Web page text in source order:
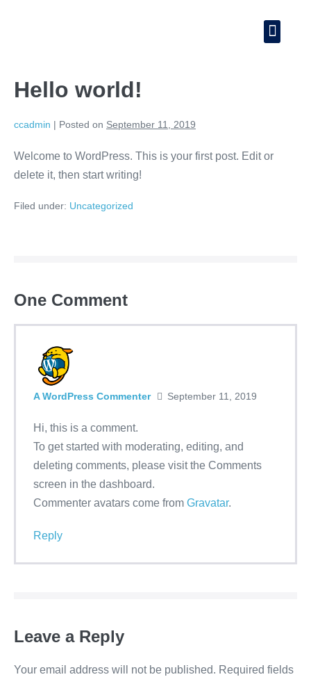
Hello world!
ccadmin | Posted on September 11, 2019
Welcome to WordPress. This is your first post. Edit or
delete it, then start writing!
Filed under: Uncategorized
One Comment
A WordPress Commenter September 11, 2019
Hi, this is a comment.
To get started with moderating, editing, and
deleting comments, please visit the Comments
screen in the dashboard.
Commenter avatars come from Gravatar.
Reply
Leave a Reply
Your email address will not be published. Required fields